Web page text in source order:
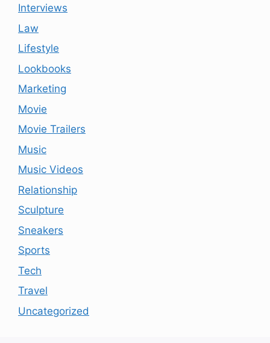
Interviews
Law
Lifestyle
Lookbooks
Marketing
Movie
Movie Trailers
Music
Music Videos
Relationship
Sculpture
Sneakers
Sports
Tech
Travel
Uncategorized